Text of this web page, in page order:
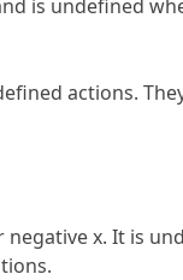
is undefined
actions.
x. It is